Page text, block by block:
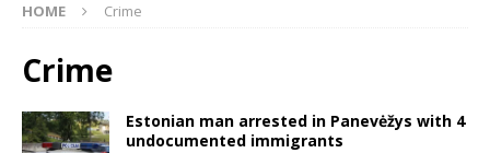
HOME Crime
Crime
Estonian man arrested in Panevėžys with 4
undocumented immigrants